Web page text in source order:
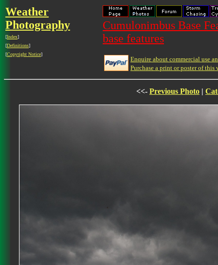
Weather
Photography
[Index]
[Definitions]
[Copyright Notice]
Cumulonimbus Base
base features
Enquire about commercial use
Purchase a print or poster of this
<<- Previous Photo |